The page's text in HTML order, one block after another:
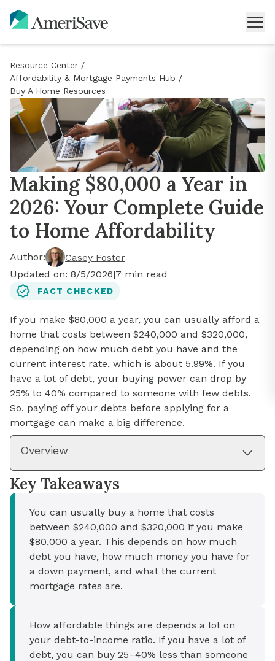
Resource Center /
Affordability & Mortgage Payments Hub /
Buy A Home Resources
Making $80,000 a Year in
2026: Your Complete Guide
to Home Affordability
Author:
Casey Foster
Updated on: 8/5/2026|7 min read
FACT CHECKED
If you make $80,000 a year, you can usually afford a
home that costs between $240,000 and $320,000,
depending on how much debt you have and the
current interest rate, which is about 5.99%. If you
have a lot of debt, your buying power can drop by
25% to 40% compared to someone with few debts.
So, paying off your debts before applying for a
mortgage can make a big difference.
Overview
Key Takeaways
You can usually buy a home that costs
between $240,000 and $320,000 if you make
$80,000 a year. This depends on how much
debt you have, how much money you have for
a down payment, and what the current
mortgage rates are.
How affordable things are depends a lot on
your debt-to-income ratio. If you have a lot of
debt, you can buy 25–40% less than someone